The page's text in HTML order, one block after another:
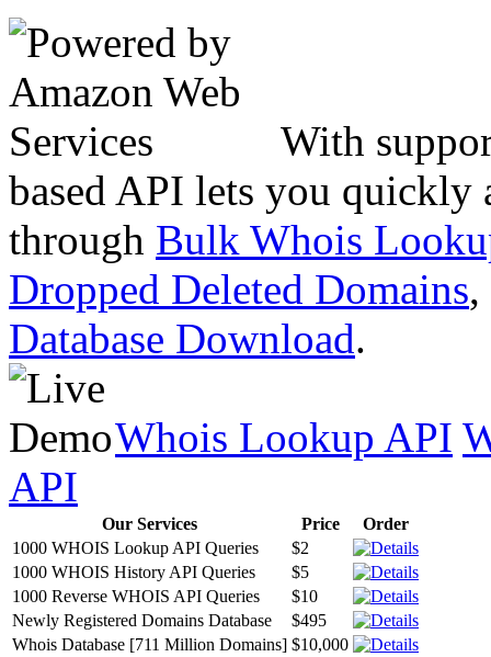
With
based API lets you quickly
through Bulk Whois
Dropped Deleted Domains,
Database Download.
Whois Lookup API
API
Our Services Price
Order
1000 WHOIS Lookup API Queries
$2
1000 WHOIS History API Queries
$5
1000 Reverse WHOIS API Queries
$10
Newly Registered Domains Database
$495
Whois Database [711 Million Domains] $10,000